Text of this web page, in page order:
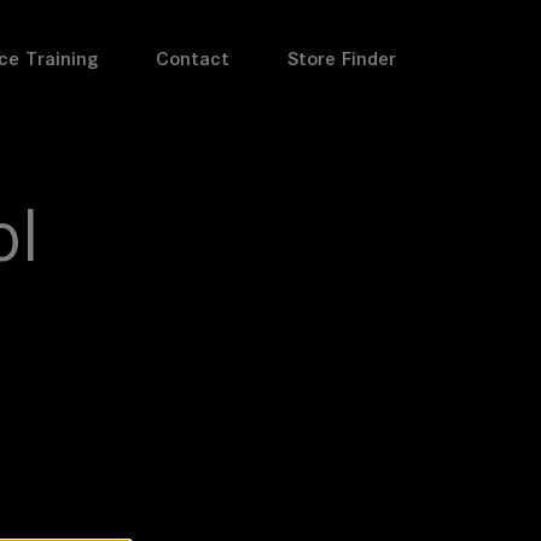
Training Contact Store Finder